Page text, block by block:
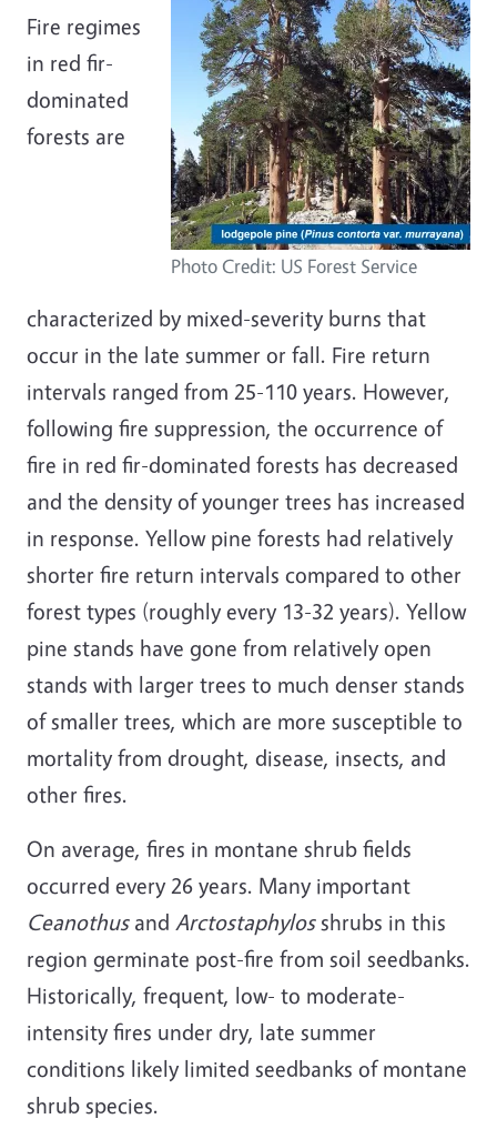
Photo Credit: US Forest Service
Fire regimes
in red fir-
dominated
forests are
characterized by mixed-severity burns that
occur in the late summer or fall. Fire return
intervals ranged from 25-110 years. However,
following fire suppression, the occurrence of
fire in red fir-dominated forests has decreased
and the density of younger trees has increased
in response. Yellow pine forests had relatively
shorter fire return intervals compared to other
forest types (roughly every 13-32 years). Yellow
pine stands have gone from relatively open
stands with larger trees to much denser stands
of smaller trees, which are more susceptible to
mortality from drought, disease, insects, and
other fires.
On average, fires in montane shrub fields
occurred every 26 years. Many important
Ceanothusand Arctostaphylosshrubs in this
region germinate post-fire from soil seedbanks.
Historically, frequent, low- to moderate-
intensity fires under dry, late summer
conditions likely limited seedbanks of montane
shrub species.